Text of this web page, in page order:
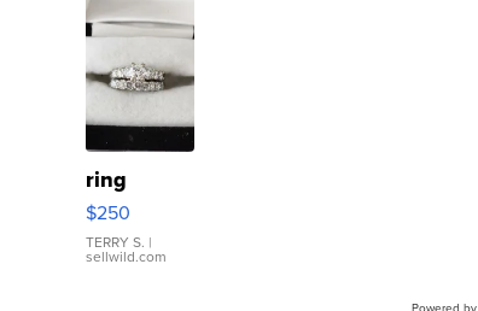
ring
$250
TERRY S. |
sellwild.com